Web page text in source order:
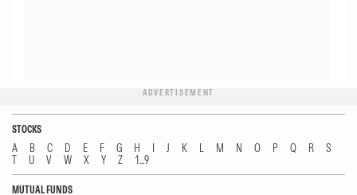
ADVERTISEMENT
STOCKS
A B C D E F G H I J K L M N O P Q R
S
T
U V W X Y Z 1...9
MUTUAL FUNDS